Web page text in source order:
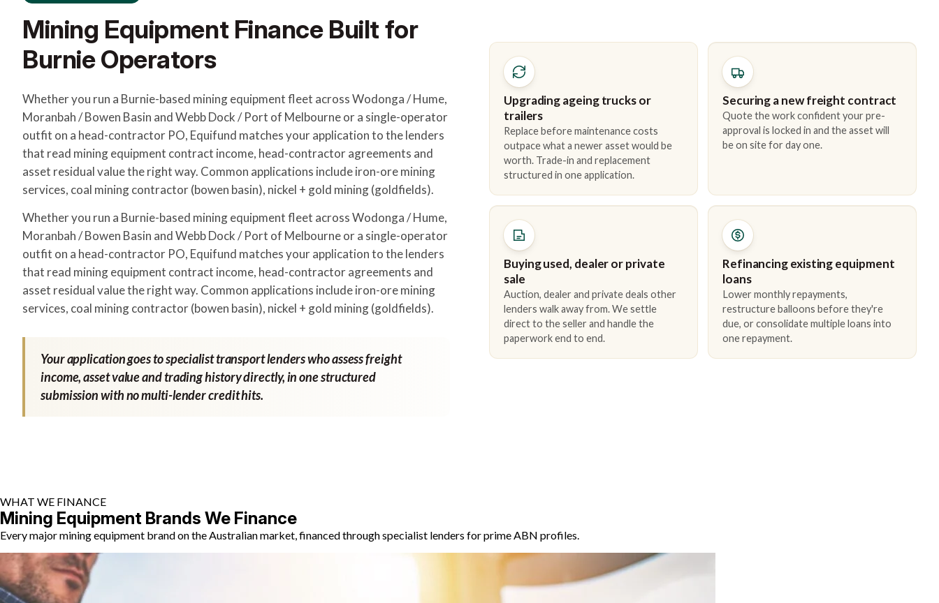
Mining Equipment Finance Built for
Burnie Operators
Whether you run a Burnie-based mining equipment fleet across Wodonga / Hume,
Moranbah / Bowen Basin and Webb Dock / Port of Melbourne or a single-operator
outfit on a head-contractor PO, Equifund matches your application to the lenders
that read mining equipment contract income, head-contractor agreements and
asset residual value the right way. Common applications include iron-ore mining
services, coal mining contractor (bowen basin), nickel + gold mining (goldfields).
Whether you run a Burnie-based mining equipment fleet across Wodonga / Hume,
Moranbah / Bowen Basin and Webb Dock / Port of Melbourne or a single-operator
outfit on a head-contractor PO, Equifund matches your application to the lenders
that read mining equipment contract income, head-contractor agreements and
asset residual value the right way. Common applications include iron-ore mining
services, coal mining contractor (bowen basin), nickel + gold mining (goldfields).
Your application goes to specialist transport lenders who assess freight
income, asset value and trading history directly, in one structured
submission with no multi-lender credit hits.
Upgrading ageing trucks or
trailers
Replace before maintenance costs
outpace what a newer asset would be
worth. Trade-in and replacement
structured in one application.
Securing a new freight contract
Quote the work confident your pre-
approval is locked in and the asset will
be on site for day one.
Buying used, dealer or private
sale
Auction, dealer and private deals other
lenders walk away from. We settle
direct to the seller and handle the
paperwork end to end.
Refinancing existing equipment
loans
Lower monthly repayments,
restructure balloons before they're
due, or consolidate multiple loans into
one repayment.
WHAT WE FINANCE
Mining Equipment Brands We Finance
Every major mining equipment brand on the Australian market, financed through specialist lenders for prime ABN profiles.